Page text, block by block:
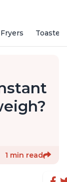
Toaster
1 min read